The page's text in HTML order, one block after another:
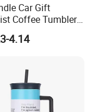
Car Gift
Coffee Tumbler
Steel Vacuum
Proof Travel
4.14